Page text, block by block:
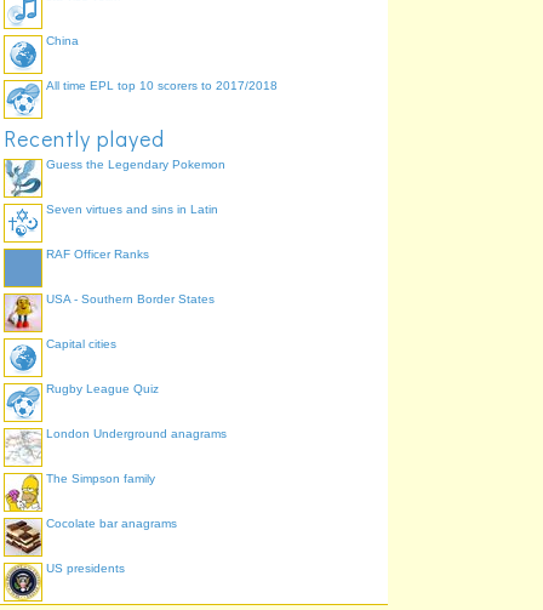
China
All time EPL top 10 scorers to 2017/2018
Recently played
Guess the Legendary Pokemon
Seven virtues and sins in Latin
RAF Officer Ranks
USA - Southern Border States
Capital cities
Rugby League Quiz
London Underground anagrams
The Simpson family
Cocolate bar anagrams
US presidents